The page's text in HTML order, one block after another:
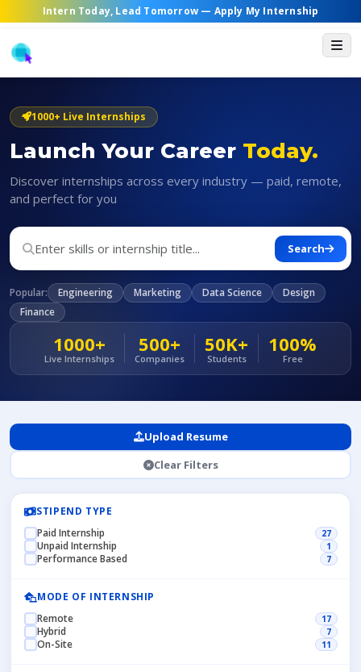
Intern Today, Lead Tomorrow — Apply My Internship
1000+ Live Internships
Launch Your Career Today.
Discover internships across every industry — paid, remote,
and perfect for you
Search
Popular: Engineering Marketing Data Science
Design
Finance
1000+
Live Internships
500+
Companies
50K+
Students
100%
Free
Upload Resume
Clear Filters
STIPEND TYPE
Paid Internship
27
Unpaid Internship 1
Performance Based 7
MODE OF INTERNSHIP
Remote
17
Hybrid 7
On-Site 11